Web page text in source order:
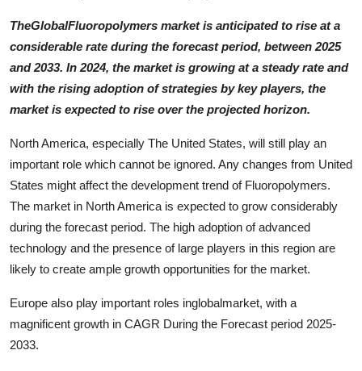
TheGlobalFluoropolymers market is anticipated to rise at a
considerable rate during the forecast period, between 2025
and 2033. In 2024, the market is growing at a steady rate and
with the rising adoption of strategies by key players, the
market is expected to rise over the projected horizon.
North America, especially The United States, will still play an
important role which cannot be ignored. Any changes from United
States might affect the development trend of Fluoropolymers.
The market in North America is expected to grow considerably
during the forecast period. The high adoption of advanced
technology and the presence of large players in this region are
likely to create ample growth opportunities for the market.
Europe also play important roles inglobalmarket, with a
magnificent growth in CAGR During the Forecast period 2025-
2033.